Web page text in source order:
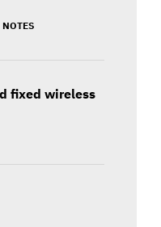
fixed wireless